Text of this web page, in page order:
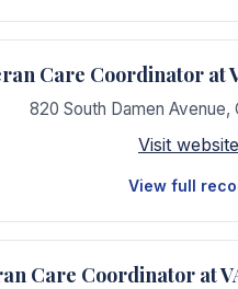
Care Coordinator at
820 South Damen Avenue,
Visit
View full
Care Coordinator at